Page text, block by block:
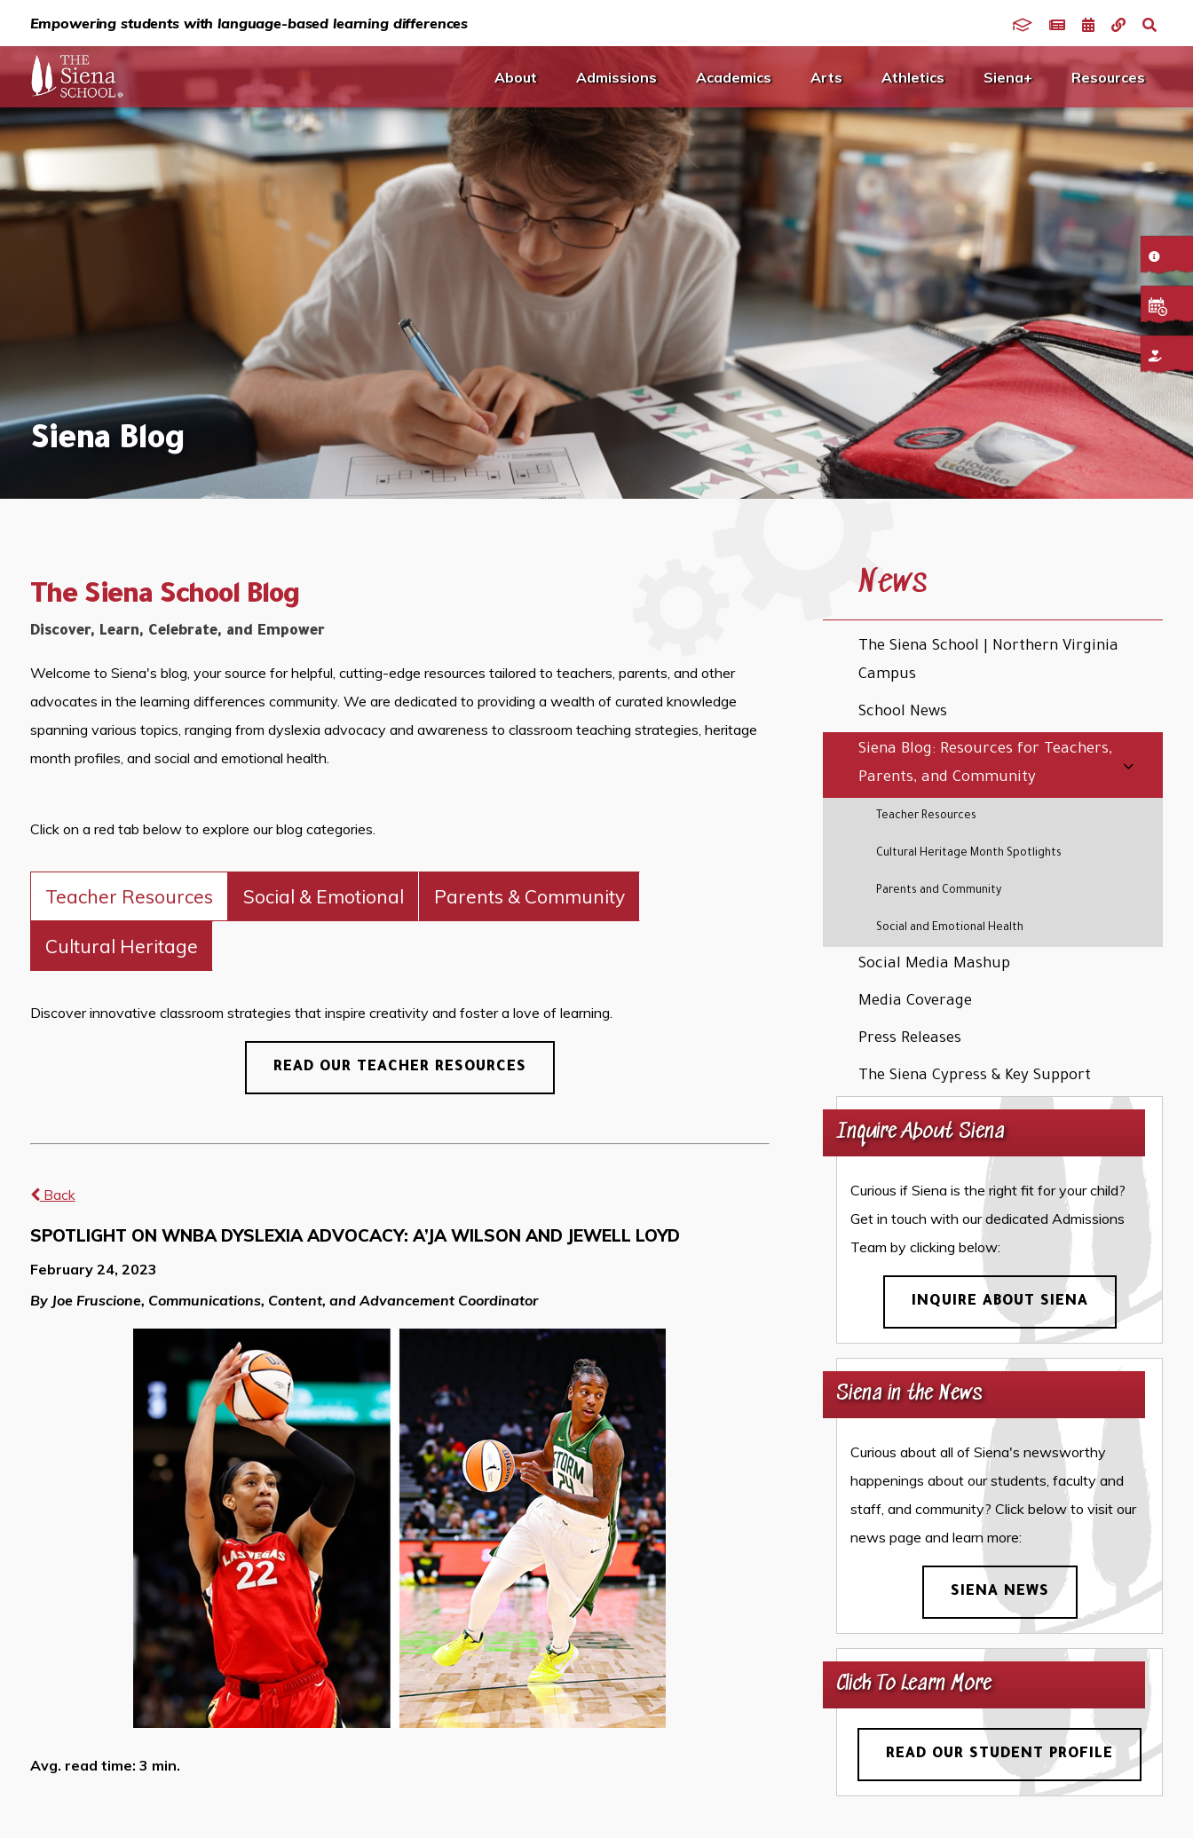
Empowering students with language-based learning differences
About Admissions Academics Arts Athletics Siena+ Resources
Siena Blog
The Siena School Blog
Discover, Learn, Celebrate, and Empower
Welcome to Siena's blog, your source for helpful, cutting-edge resources tailored to teachers, parents, and other
advocates in the learning differences community. We are dedicated to providing a wealth of curated knowledge
spanning various topics, ranging from dyslexia advocacy and awareness to classroom teaching strategies, heritage
month profiles, and social and emotional health.
Click on a red tab below to explore our blog categories.
Teacher Resources Social & Emotional Parents & Community
Cultural Heritage
Discover innovative classroom strategies that inspire creativity and foster a love of learning.
READ OUR TEACHER RESOURCES
Back
SPOTLIGHT ON WNBA DYSLEXIA ADVOCACY: A’JA WILSON AND JEWELL LOYD
February 24, 2023
By Joe Fruscione, Communications, Content, and Advancement Coordinator
Avg. read time: 3 min.
News
The Siena School | Northern Virginia
Campus
School News
Siena Blog: Resources for Teachers,
Parents, and Community
Teacher Resources
Cultural Heritage Month Spotlights
Parents and Community
Social and Emotional Health
Social Media Mashup
Media Coverage
Press Releases
The Siena Cypress & Key Support
Inquire About Siena
Curious if Siena is the right fit for your child?
Get in touch with our dedicated Admissions
Team by clicking below:
INQUIRE ABOUT SIENA
Siena in the News
Curious about all of Siena's newsworthy
happenings about our students, faculty and
staff, and community? Click below to visit our
news page and learn more:
SIENA NEWS
Click To Learn More
READ OUR STUDENT PROFILE